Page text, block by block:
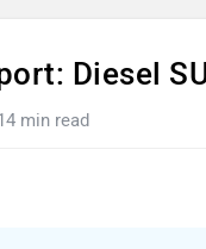
Diesel
min read